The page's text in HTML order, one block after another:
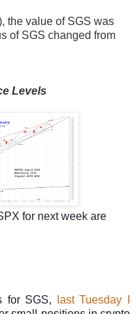
the value of SGS was
of SGS changed from
Levels
for next week are
for SGS,
last Tuesday I